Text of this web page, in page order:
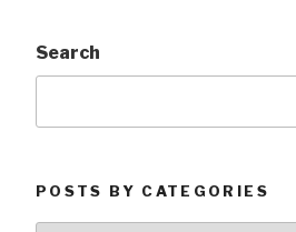
Search
POSTS BY CATEGORIES